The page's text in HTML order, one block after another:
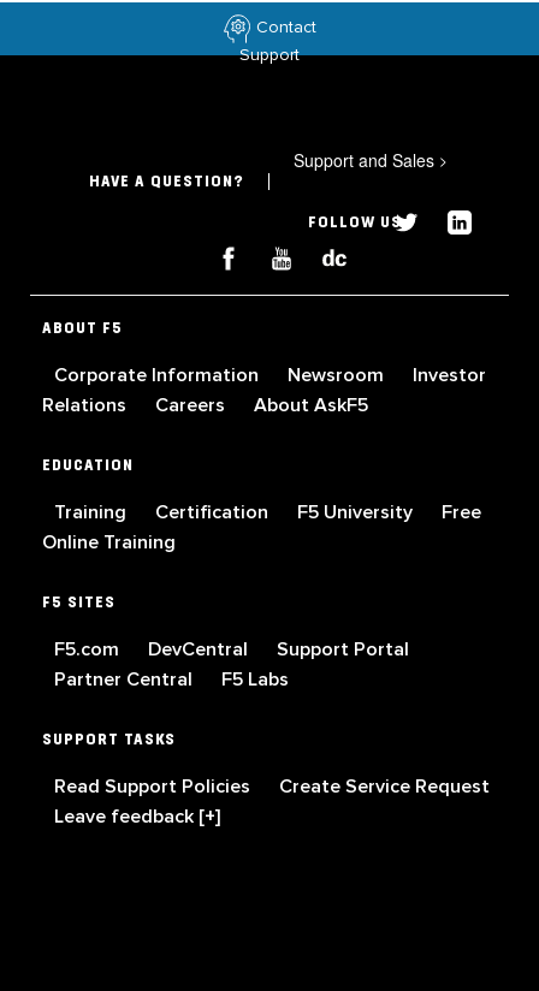
Contact
Support
HAVE A QUESTION?
Support and Sales >
FOLLOW US
ABOUT F5
Corporate Information Newsroom
Investor
Relations
Careers About AskF5
EDUCATION
Training Certification F5 University
Free
Online Training
F5 SITES
F5.com DevCentral
Support Portal
Partner Central
F5 Labs
SUPPORT TASKS
Read Support Policies
Create Service Request
Leave feedback [+]